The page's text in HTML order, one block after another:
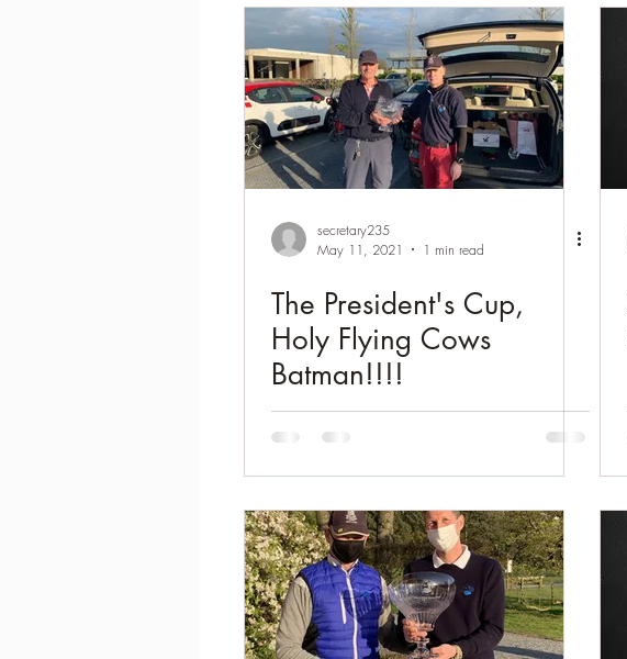
secretary235
May 11, 2021
1 min read
The President's Cup,
Holy Flying Cows
Batman!!!!